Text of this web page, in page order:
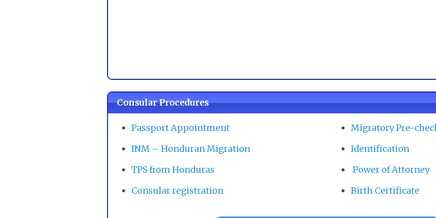
Consular Procedures
Passport Appointment
INM – Honduran Migration
TPS from Honduras
Consular registration
Migratory Pre-
Identification
Power of Attorney
Birth Certificate